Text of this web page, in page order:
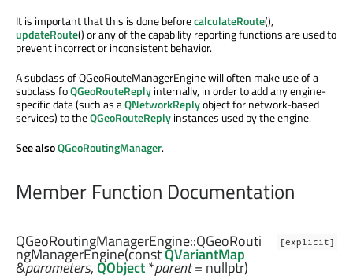
It is important that this is done beforecalculateRoute(),
updateRoute() or any of the capability reporting functions are used to
prevent incorrect or inconsistent behavior.
A subclass of QGeoRouteManagerEngine will often make use of a
subclass foQGeoRouteReplyinternally, in order to add any engine-
specific data (such as aQNetworkReplyobject for network-based
services) to theQGeoRouteReplyinstances used by the engine.
See alsoQGeoRoutingManager.
Member Function Documentation
[explicit]
QGeoRoutingManagerEngine::QGeoRouti
ngManagerEngine(constQVariantMap
&parameters,QObject*parent= nullptr)